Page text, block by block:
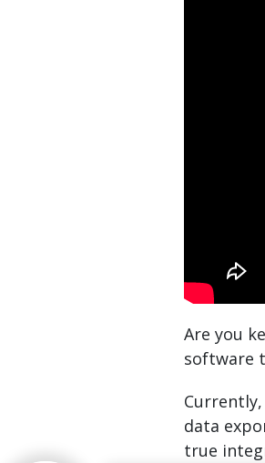
Are you
software
data
true